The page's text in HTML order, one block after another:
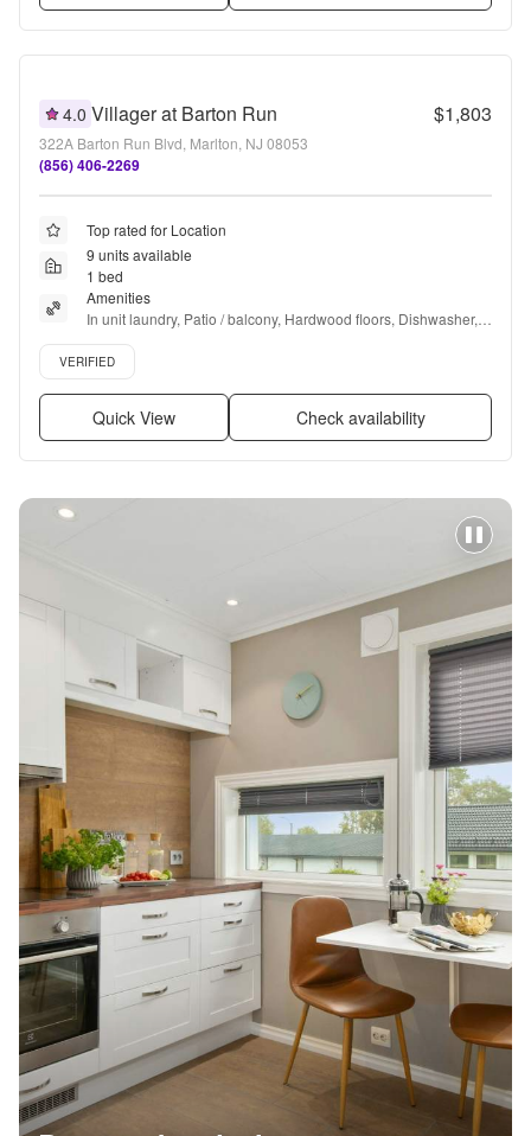
4.0 Villager at Barton Run $1,803
322A Barton Run Blvd, Marlton, NJ 08053
(856) 406-2269
Top rated for Location
9 units available
1 bed
Amenities
In unit laundry, Patio / balcony, Hardwood floors, Dishwasher,
Pet friendly, 24hr maintenance + more
Verified listing
VERIFIED
Quick View Check availability